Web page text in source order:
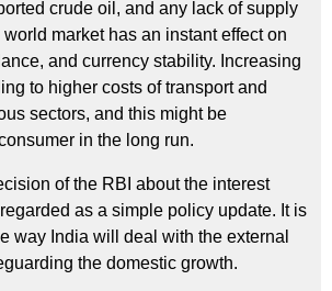
crude oil, and any lack of supply
market has an instant effect on
and currency stability. Increasing
to higher costs of transport and
sectors, and this might be
in the long run.
of the RBI about the interest
as a simple policy update. It is
way India will deal with the external
the domestic growth.